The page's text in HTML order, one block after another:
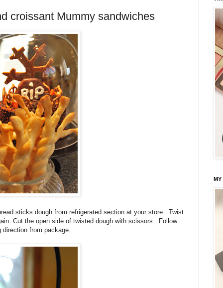
croissant Mummy sandwiches
sticks dough from refrigerated section at your store...Twist
Cut the open side of twisted dough with scissors...Follow
direction from package.
MY